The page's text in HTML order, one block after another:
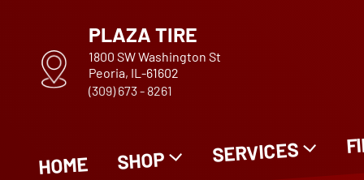
PLAZA TIRE
1800 SW Washington St
Peoria, IL-61602
(309) 673 - 8261
HOME SHOP SERVICES